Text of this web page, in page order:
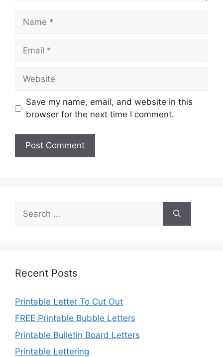
Name
Email
Website
Save my name, email, and website in this
browser for the next time I comment.
for:
Recent Posts
Printable Letter To Cut Out
FREE Printable Bubble Letters
Printable Bulletin Board Letters
Printable Lettering